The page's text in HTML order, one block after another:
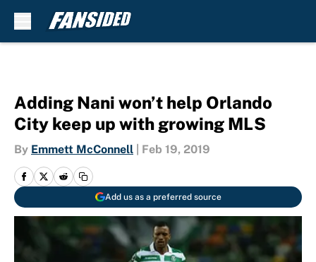
Adding Nani won’t help Orlando
City keep up with growing MLS
By Emmett McConnell Feb 19, 2019
Add us as a preferred source